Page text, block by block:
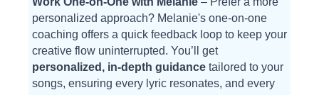
personalized approach? Melanie's one-on-one
coaching offers a quick feedback loop to keep your
creative flow uninterrupted. You’ll get
personalized, in-depth guidance tailored to your
songs, ensuring every lyric resonates, and every